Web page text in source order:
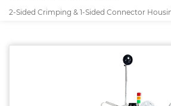
2-Sided Crimping & 1-Sided Connector